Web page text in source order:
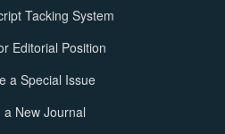
Tacking System
Editorial Position
a Special Issue
a New Journal